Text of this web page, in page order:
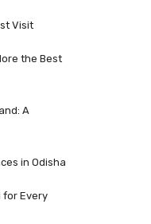
Visit
the Best
A
in Odisha
for Every